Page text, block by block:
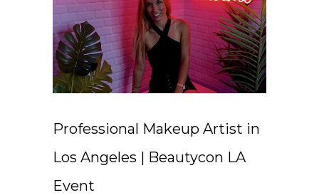
Professional Makeup Artist in
Los Angeles | Beautycon LA
Event